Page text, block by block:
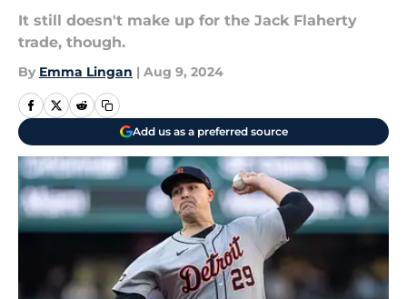
It still doesn't make up for the Jack Flaherty
trade, though.
By Emma Lingan | Aug 9, 2024
Add us as a preferred source